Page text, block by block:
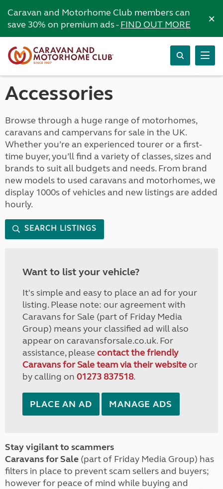
Caravan and Motorhome Club members can
save 30% on premium ads -FIND OUT MORE ×
Accessories
Browse through a huge range of motorhomes,
caravans and campervans for sale in the UK.
Whether you’re an experienced tourer or a first-
time buyer, you’ll find a variety of classes, sizes and
brands to suit all budgets and needs. From brand
new models to used caravans and motorhomes, we
display 1000s of vehicles and new listings are added
hourly.
SEARCH LISTINGS
Want to list your vehicle?
It's simple and easy to place an ad for your
listing. Please note: our agreement with
Caravans for Sale (part of Friday Media
Group) means your classified ad will also
appear on caravansforsale.co.uk. For
assistance, please contact the friendly
Caravans for Sale team via their websiteor
by calling on 01273 837518.
PLACE AN AD MANAGE ADS
Stay vigilant to scammers
Caravans for Sale (part of Friday Media Group) has
filters in place to prevent scam sellers and buyers;
however for peace of mind while buying and